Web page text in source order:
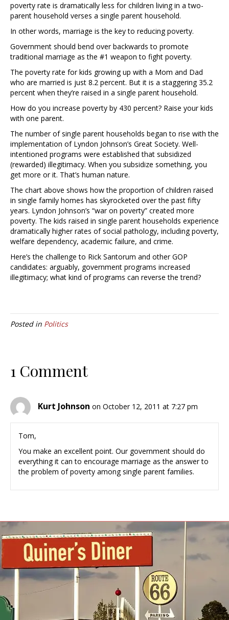
poverty rate is dramatically less for children living in a two-
parent household verses a single parent household.
In other words, marriage is the key to reducing poverty.
Government should bend over backwards to promote
traditional marriage as the #1 weapon to fight poverty.
The poverty rate for kids growing up with a Mom and Dad
who are married is just 8.2 percent. But it is a staggering 35.2
percent when they’re raised in a single parent household.
How do you increase poverty by 430 percent? Raise your kids
with one parent.
The number of single parent households began to rise with the
implementation of Lyndon Johnson’s Great Society. Well-
intentioned programs were established that subsidized
(rewarded) illegitimacy. When you subsidize something, you
get more or it. That’s human nature.
The chart above shows how the proportion of children raised
in single family homes has skyrocketed over the past fifty
years. Lyndon Johnson’s “war on poverty” created more
poverty. The kids raised in single parent households experience
dramatically higher rates of social pathology, including poverty,
welfare dependency, academic failure, and crime.
Here’s the challenge to Rick Santorum and other GOP
candidates: arguably, government programs increased
illegitimacy; what kind of programs can reverse the trend?
Posted in Politics
1 Comment
Kurt Johnson on October 12, 2011 at 7:27 pm
Tom,
You make an excellent point. Our government should do
everything it can to encourage marriage as the answer to
the problem of poverty among single parent families.